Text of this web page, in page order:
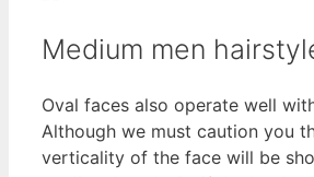
Medium men
Oval faces also operate well
Although we must caution you
verticality of the face will be